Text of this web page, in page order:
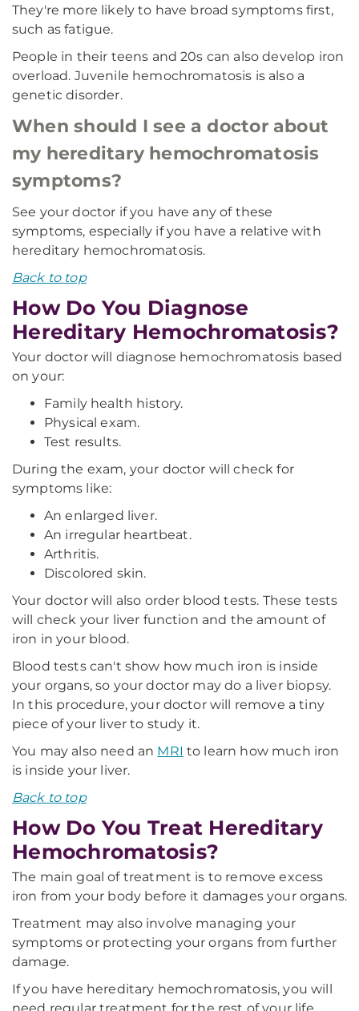
They're more likely to have broad symptoms first,
such as fatigue.
People in their teens and 20s can also develop iron
overload. Juvenile hemochromatosis is also a
genetic disorder.
When should I see a doctor about
my hereditary hemochromatosis
symptoms?
See your doctor if you have any of these
symptoms, especially if you have a relative with
hereditary hemochromatosis.
Back to top
How Do You Diagnose
Hereditary Hemochromatosis?
Your doctor will diagnose hemochromatosis based
on your:
Family health history.
Physical exam.
Test results.
During the exam, your doctor will check for
symptoms like:
An enlarged liver.
An irregular heartbeat.
Arthritis.
Discolored skin.
Your doctor will also order blood tests. These tests
will check your liver function and the amount of
iron in your blood.
Blood tests can't show how much iron is inside
your organs, so your doctor may do a liver biopsy.
In this procedure, your doctor will remove a tiny
piece of your liver to study it.
You may also need an MRI to learn how much iron
is inside your liver.
Back to top
How Do You Treat Hereditary
Hemochromatosis?
The main goal of treatment is to remove excess
iron from your body before it damages your organs.
Treatment may also involve managing your
symptoms or protecting your organs from further
damage.
If you have hereditary hemochromatosis, you will